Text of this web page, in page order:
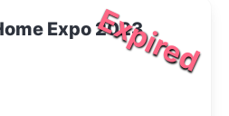
Expired
Expo 2023